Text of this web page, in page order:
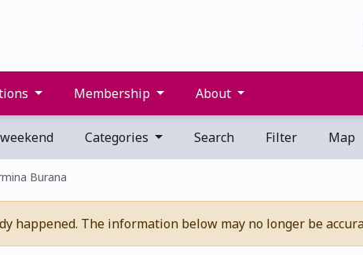
Membership About
Categories Search Filter Map
Burana
happened. The information below may no longer be